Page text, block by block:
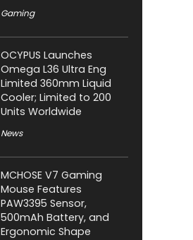
Gaming
OCYPUS Launches
Omega L36 Ultra Eng
Limited 360mm Liquid
Cooler; Limited to 200
Units Worldwide
News
MCHOSE V7 Gaming
Mouse Features
PAW3395 Sensor,
500mAh Battery, and
Ergonomic Shape